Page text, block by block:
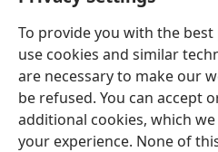
To provide you with the
use cookies and similar
are necessary to make our
be refused. You can accept
additional cookies, which
your experience. None of
English
Copyright© 2026 Watch Tower Bible
Terms of Use Privacy Policy
Log